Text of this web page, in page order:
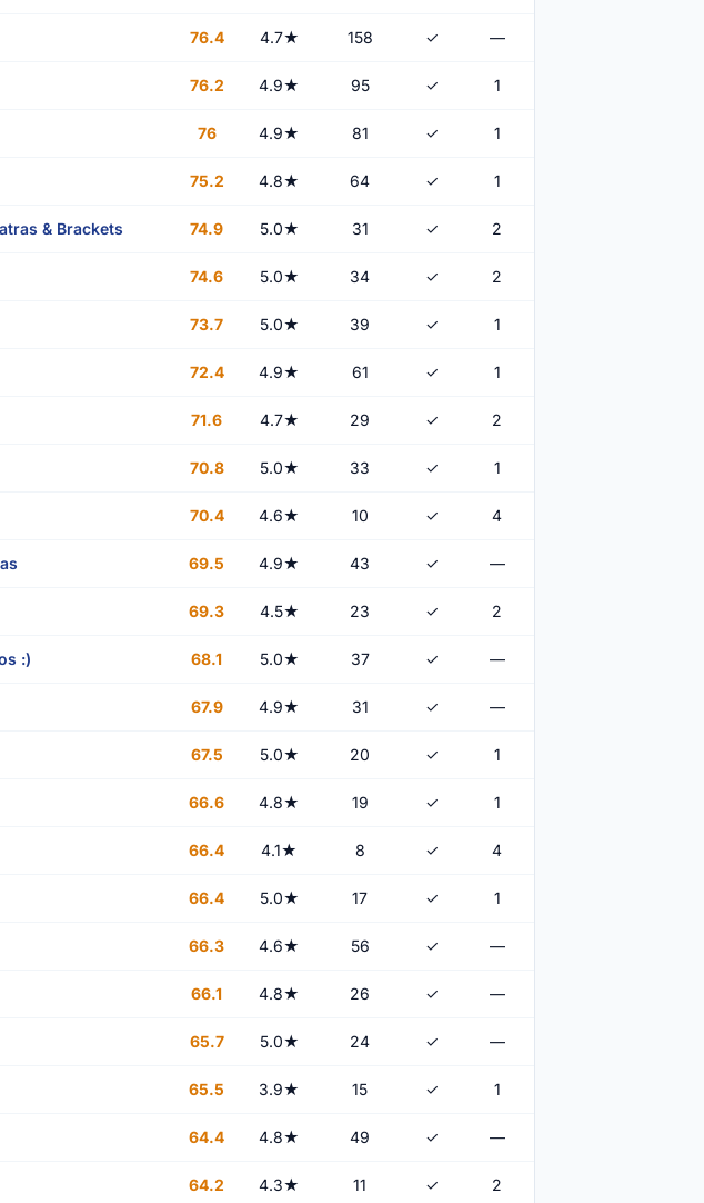
76.4 4.7★ 158 ✓ —
76.2 4.9★ 95 ✓ 1
76 4.9★ 81 ✓ 1
75.2 4.8★ 64 ✓ 1
& Brackets 74.9 5.0★ 31 ✓ 2
74.6 5.0★ 34 ✓ 2
73.7 5.0★ 39 ✓ 1
72.4 4.9★ 61 ✓ 1
71.6 4.7★ 29 ✓ 2
70.8 5.0★ 33 ✓ 1
70.4 4.6★ 10 ✓ 4
69.5 4.9★ 43 ✓ —
69.3 4.5★ 23 ✓ 2
:) 68.1 5.0★ 37 ✓ —
67.9 4.9★ 31 ✓ —
67.5 5.0★ 20 ✓ 1
66.6 4.8★ 19 ✓ 1
66.4 4.1★ 8 ✓ 4
66.4 5.0★ 17 ✓ 1
66.3 4.6★ 56 ✓ —
66.1 4.8★ 26 ✓ —
65.7 5.0★ 24 ✓ —
65.5 3.9★ 15 ✓ 1
64.4 4.8★ 49 ✓ —
64.2 4.3★ 11 ✓ 2